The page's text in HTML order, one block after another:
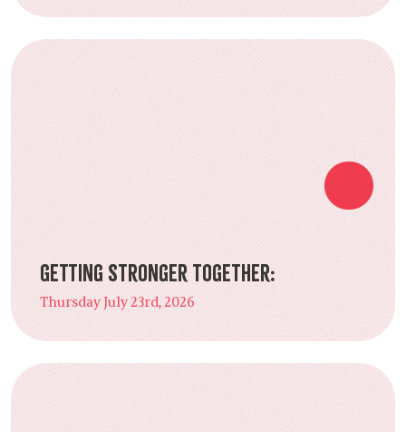
Getting Stronger Together:
Thursday July 23rd, 2026